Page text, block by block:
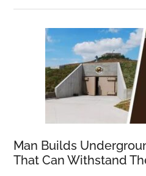
Man Builds
That Can Withstand